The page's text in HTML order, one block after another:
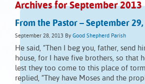
Archives for September 2013
From the Pastor – September
September 28, 2013 By Good Shepherd Parish
He said, “Then I beg you, father, send
house, for I have five brothers, so that
lest they too come to this place of
replied, “They have Moses and the